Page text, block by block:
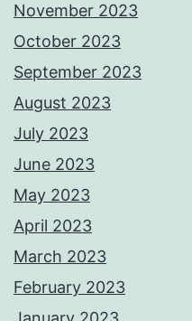
November 2023
October 2023
September 2023
August 2023
July 2023
June 2023
May 2023
April 2023
March 2023
February 2023